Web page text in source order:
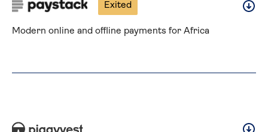
Exited
Modern online and offline payments for Africa